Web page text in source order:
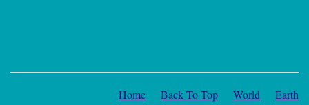
Home Back To Top World Earth